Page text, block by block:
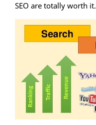
SEO are totally worth it.